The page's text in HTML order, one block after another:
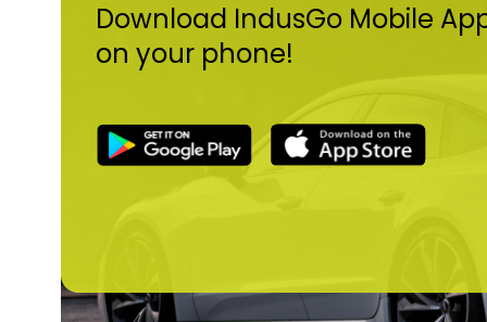
Download IndusGo Mobile
on your phone!